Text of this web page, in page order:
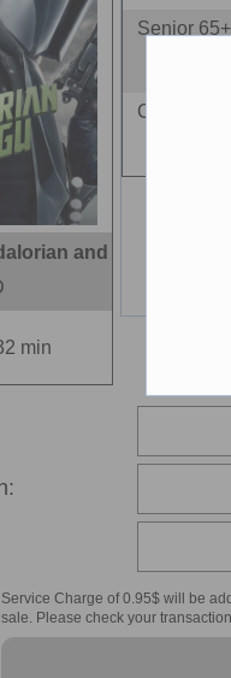
and
min
Senior
Child 2-11
Charge of 0.95$ will be
sale. Please check your